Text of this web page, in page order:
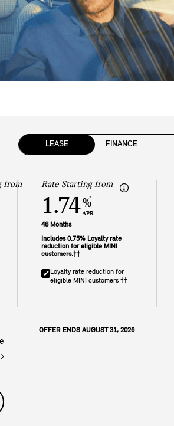
LEASE FINANCE
from Rate Starting from
1.74%
APR
*
48 Months
Includes 0.75% Loyalty rate
reduction for eligible MINI
customers.††
Loyalty rate reduction for
eligible MINI customers ††
OFFER ENDS AUGUST 31, 2026